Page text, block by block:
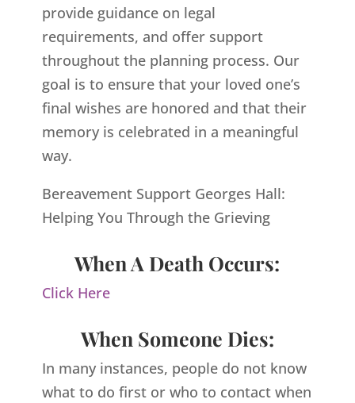
provide guidance on legal
requirements, and offer support
throughout the planning process. Our
goal is to ensure that your loved one’s
final wishes are honored and that their
memory is celebrated in a meaningful
way.
Bereavement Support Georges Hall:
Helping You Through the Grieving
When A Death Occurs:
Click Here
When Someone Dies:
In many instances, people do not know
what to do first or who to contact when